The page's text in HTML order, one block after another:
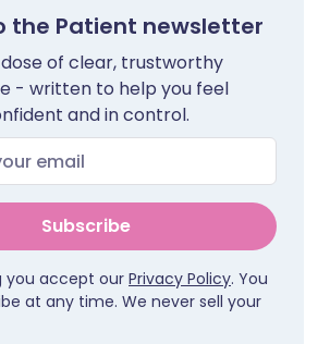
the Patient newsletter
of clear, trustworthy
- written to help you feel
and in control.
Subscribe
you accept ourPrivacy Policy. You
at any time. We never sell your